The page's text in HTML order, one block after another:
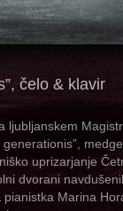
čelo & klavir
ljubljanskem
uprizarjanje
dvorani
Marina